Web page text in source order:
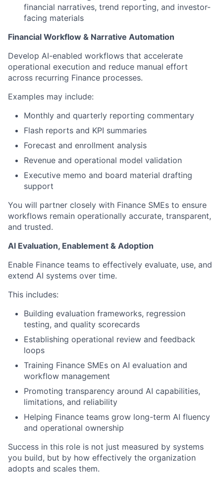
financial narratives, trend reporting, and investor-
facing materials
Financial Workflow & Narrative Automation
Develop AI-enabled workflows that accelerate
operational execution and reduce manual effort
across recurring Finance processes.
Examples may include:
Monthly and quarterly reporting commentary
Flash reports and KPI summaries
Forecast and enrollment analysis
Revenue and operational model validation
Executive memo and board material drafting
support
You will partner closely with Finance SMEs to ensure
workflows remain operationally accurate, transparent,
and trusted.
AI Evaluation, Enablement & Adoption
Enable Finance teams to effectively evaluate, use, and
extend AI systems over time.
This includes:
Building evaluation frameworks, regression
testing, and quality scorecards
Establishing operational review and feedback
loops
Training Finance SMEs on AI evaluation and
workflow management
Promoting transparency around AI capabilities,
limitations, and reliability
Helping Finance teams grow long-term AI fluency
and operational ownership
Success in this role is not just measured by systems
you build, but by how effectively the organization
adopts and scales them.